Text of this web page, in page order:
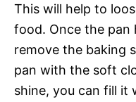
This will help to
food. Once the pan
remove the baking
pan with the soft
shine, you can fill it